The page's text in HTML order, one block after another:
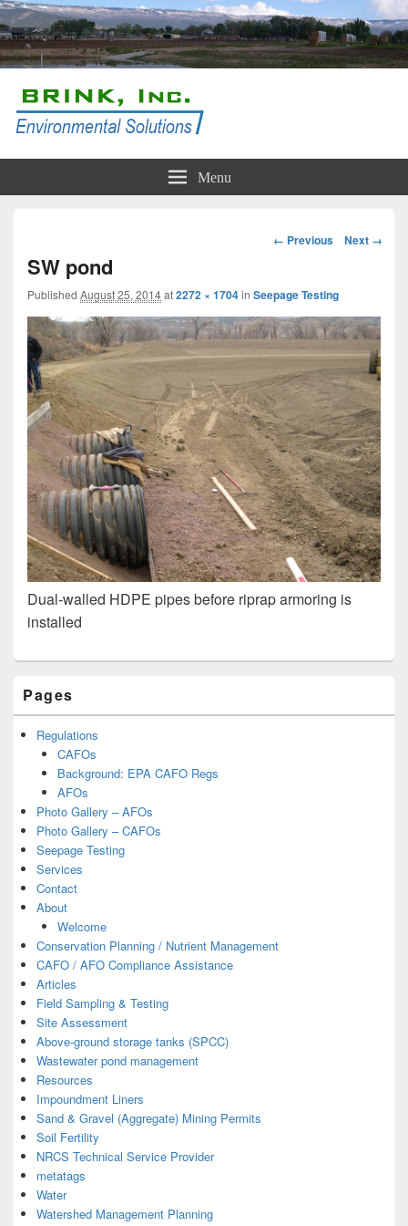
Conservation and Compliance SolutionsMenu
Image
← Previous Next →
SW pond
Published August 25, 2014at2272 × 1704in Seepage Testing
Dual-walled HDPE pipes before riprap armoring is
installed
Sidebar
Widget
Area
Pages
Regulations
CAFOs
Background: EPA CAFO Regs
AFOs
Photo Gallery – AFOs
Photo Gallery – CAFOs
Seepage Testing
Services
Contact
About
Welcome
Conservation Planning / Nutrient Management
CAFO / AFO Compliance Assistance
Articles
Field Sampling & Testing
Site Assessment
Above-ground storage tanks (SPCC)
Wastewater pond management
Resources
Impoundment Liners
Sand & Gravel (Aggregate) Mining Permits
Soil Fertility
NRCS Technical Service Provider
metatags
Water
Watershed Management Planning